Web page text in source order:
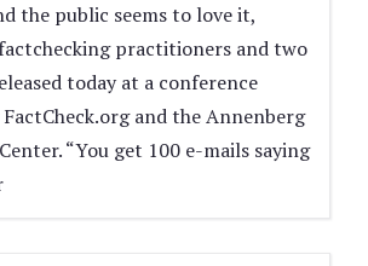
the public seems to love it,
practitioners and two
today at a conference
and the Annenberg
“You get 100 e-mails saying